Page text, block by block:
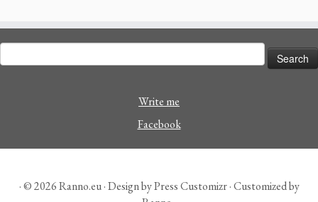
for:
Write me
Facebook
· © 2026Ranno.eu· Design byPress Customizr· Customized by